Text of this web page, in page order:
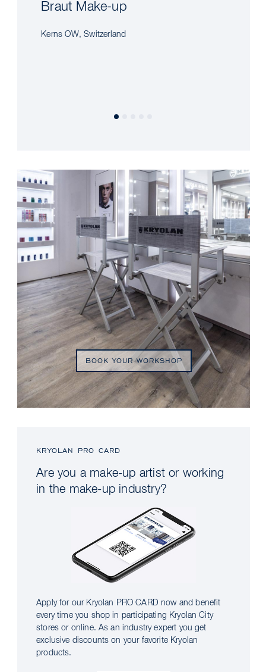
Braut Make-up
Kerns OW, Switzerland
BOOK YOUR WORKSHOP
KRYOLAN PRO CARD
Are you a make-up artist or working
in the make-up industry?
Apply for our Kryolan PRO CARD now and benefit
every time you shop in participating Kryolan City
stores or online. As an industry expert you get
exclusive discounts on your favorite Kryolan
products.